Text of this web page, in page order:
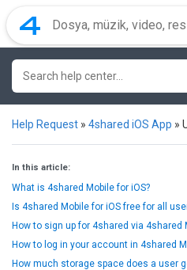
Help Request » 4shared iOS App »
In this article:
What is 4shared Mobile for iOS?
Is 4shared Mobile for iOS free for all
How to sign up for 4shared via 4shared
How to log in your account in 4shared
How much storage space does a user